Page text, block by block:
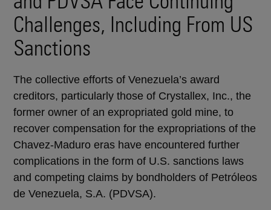
Challenges, Including From US
Sanctions
The collective efforts of Venezuela’s award
creditors, particularly those of Crystallex, Inc., the
former owner of an expropriated gold mine, to
recover compensation for the expropriations of the
Chavez-Maduro eras have encountered further
complications in the form of U.S. sanctions laws
and competing claims by bondholders of Petróleos
de Venezuela, S.A. (PDVSA).